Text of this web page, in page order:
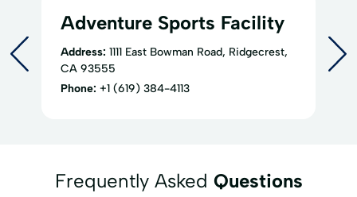
Adventure Sports Facility
Address: 1111 East Bowman Road, Ridgecrest,
CA 93555
Phone: +1 (619) 384-4113
Frequently Asked Questions